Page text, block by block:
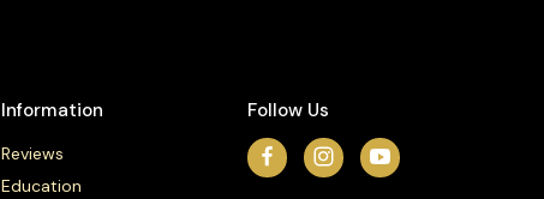
Information
Reviews
Education
Follow Us